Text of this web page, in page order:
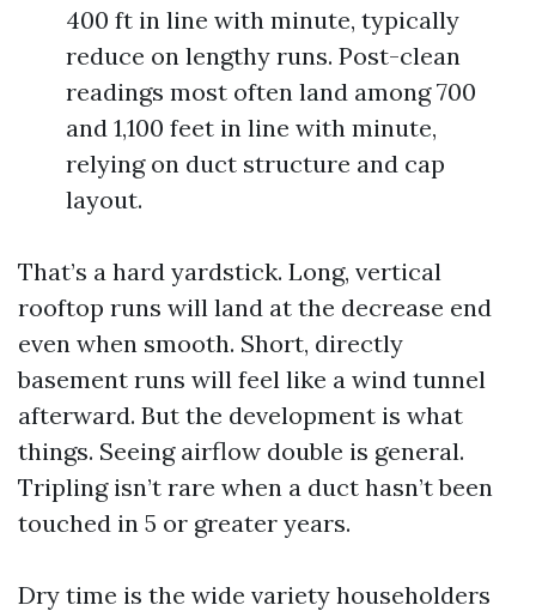
400 ft in line with minute, typically
reduce on lengthy runs. Post-clean
readings most often land among 700
and 1,100 feet in line with minute,
relying on duct structure and cap
layout.
That’s a hard yardstick. Long, vertical
rooftop runs will land at the decrease end
even when smooth. Short, directly
basement runs will feel like a wind tunnel
afterward. But the development is what
things. Seeing airflow double is general.
Tripling isn’t rare when a duct hasn’t been
touched in 5 or greater years.
Dry time is the wide variety householders